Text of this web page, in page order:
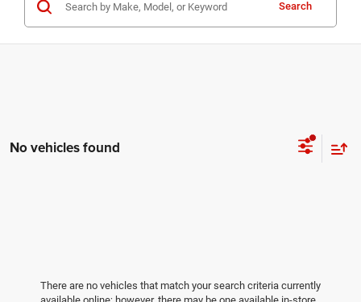
Search
No vehicles found
There are no vehicles that match your search criteria currently